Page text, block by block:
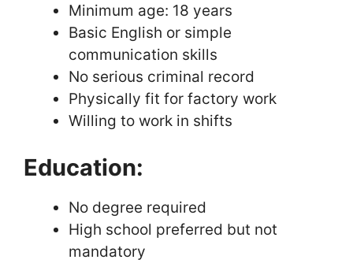
Minimum age: 18 years
Basic English or simple
communication skills
No serious criminal record
Physically fit for factory work
Willing to work in shifts
Education:
No degree required
High school preferred but not
mandatory